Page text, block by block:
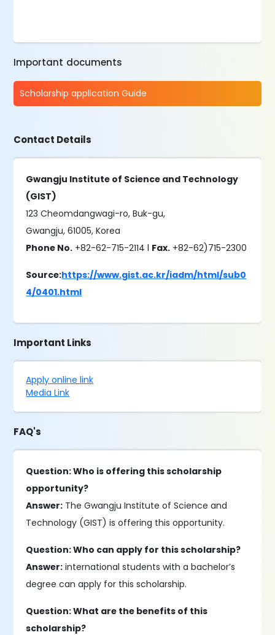
Important documents
Scholarship application Guide
Contact Details
Gwangju Institute of Science and Technology
(GIST)
123 Cheomdangwagi-ro, Buk-gu,
Gwangju, 61005, Korea
Phone No. +82-62-715-2114 l Fax. +82-62)715-2300
Source:https://www.gist.ac.kr/iadm/html/sub0
4/0401.html
Important Links
Apply online link
Media Link
FAQ's
Question: Who is offering this scholarship
opportunity?
Answer: The Gwangju Institute of Science and
Technology (GIST) is offering this opportunity.
Question: Who can apply for this scholarship?
Answer: international students with a bachelor’s
degree can apply for this scholarship.
Question: What are the benefits of this
scholarship?